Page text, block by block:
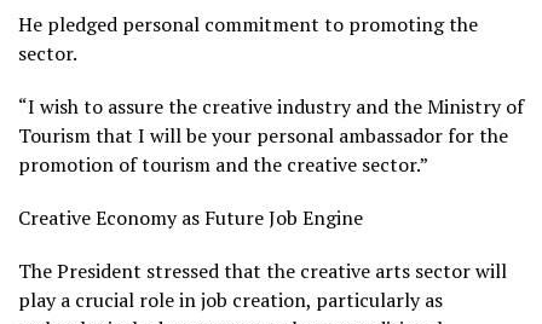
He pledged personal commitment to promoting the
sector.
“I wish to assure the creative industry and the Ministry of
Tourism that I will be your personal ambassador for the
promotion of tourism and the creative sector.”
Creative Economy as Future Job Engine
The President stressed that the creative arts sector will
play a crucial role in job creation, particularly as